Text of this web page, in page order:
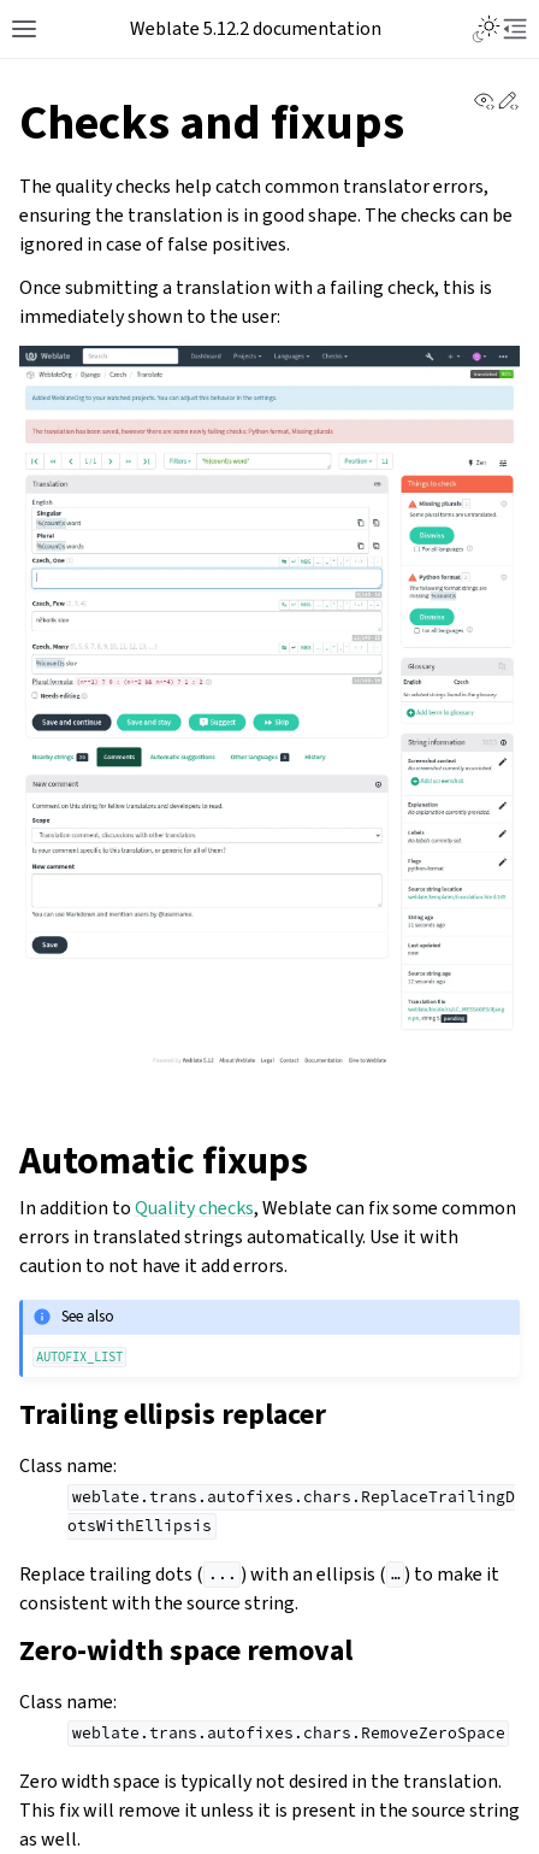
Toggle site navigation sidebar
Weblate 5.12.2 documentation
Checks and fixups
The quality checks help catch common translator errors,
ensuring the translation is in good shape. The checks can be
ignored in case of false positives.
Once submitting a translation with a failing check, this is
immediately shown to the user:
Automatic fixups
In addition toQuality checks, Weblate can fix some common
errors in translated strings automatically. Use it with
caution to not have it add errors.
See also
AUTOFIX_LIST
Trailing ellipsis replacer
Class name:
weblate.trans.autofixes.chars.ReplaceTrailingD
otsWithEllipsis
Replace trailing dots ( ... ) with an ellipsis ( … ) to make it
consistent with the source string.
Zero-width space removal
Class name:
weblate.trans.autofixes.chars.RemoveZeroSpace
Zero width space is typically not desired in the translation.
This fix will remove it unless it is present in the source string
as well.